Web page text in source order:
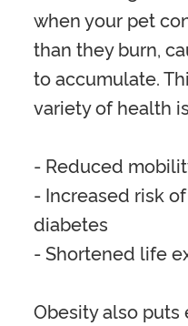
when your pet
than they burn,
to accumulate.
variety of health
- Reduced
- Increased risk
diabetes
- Shortened life
Obesity also puts